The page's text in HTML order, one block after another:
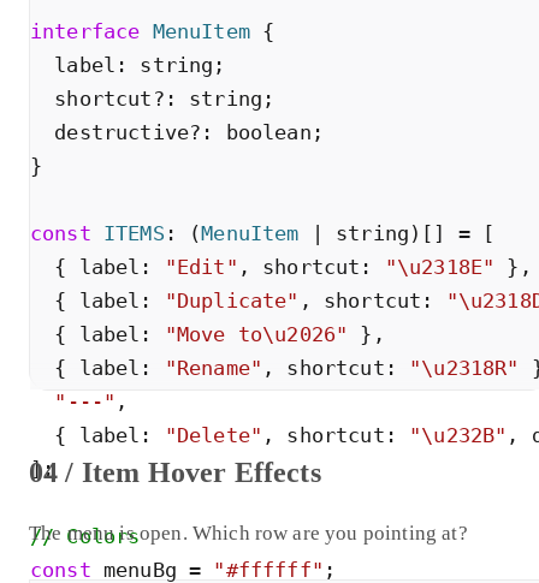
interface MenuItem {
label : string ;
shortcut ? : string ;
destructive? : boolean ;
}
const ITEMS : (MenuItem string ) [ ] =
[
{
label : "Edit " , shortcut : "\u2318E" } ,
{
label : "Duplicate" , shortcut : "
{
label : "Move to\u2026" } ,
{
label : "Rename" , shortcut : "\u2318R"
" --- " ,
{
label : "Delete" , shortcut : "\u232B" ,
];
// Colors
const menuBg = "#ffffff" ;
04 / Item Hover Effects
The menu is open. Which row are you pointing at?